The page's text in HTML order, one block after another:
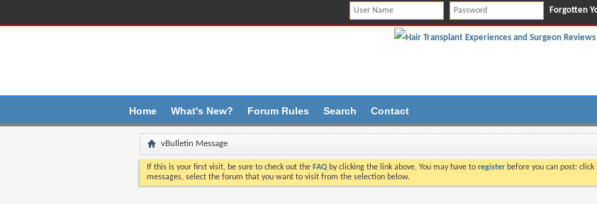
Forgotten
Home What's New? Forum Rules Search Contact
vBulletin Message
If this is your first visit, be sure to check out the FAQ by clicking the link above. You may have to register before you can post:
messages, select the forum that you want to visit from the selection below.